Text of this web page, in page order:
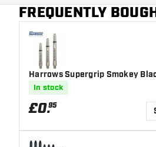
Main color
FREQUENTLY
Harrows Supergrip Smokey
In stock
£0.95